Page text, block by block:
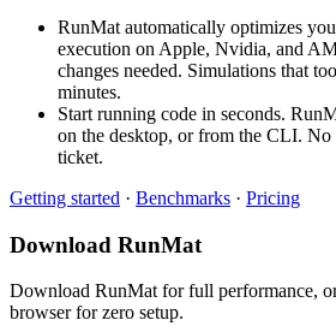
RunMat automatically optimizes
execution on Apple, Nvidia, and
changes needed. Simulations that
minutes.
Start running code in seconds.
on the desktop, or from the CLI. No
ticket.
Getting started · Benchmarks · Pricing
Download RunMat
Download RunMat for full performance,
browser for zero setup.